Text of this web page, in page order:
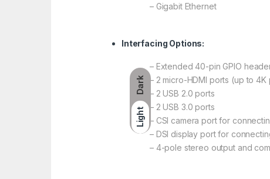
Dark
Light
– Gigabit Ethernet
Interfacing Options:
– Extended 40-pin GPIO
– 2 micro-HDMI ports (up to
– 2 USB 2.0 ports
– 2 USB 3.0 ports
– CSI camera port for
– DSI display port for
– 4-pole stereo output and